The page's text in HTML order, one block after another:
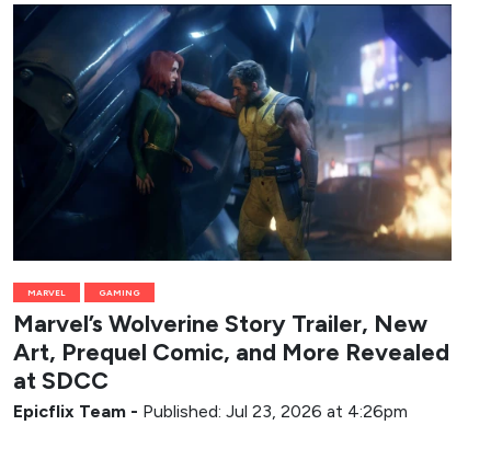
MARVEL GAMING
Marvel’s Wolverine Story Trailer, New
Art, Prequel Comic, and More Revealed
at SDCC
Epicflix Team - Published: Jul 23, 2026 at 4:26pm